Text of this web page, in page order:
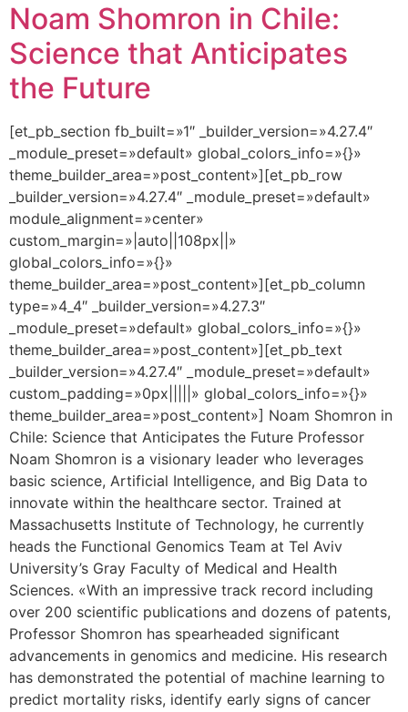
Noam Shomron in Chile:
Science that Anticipates
the Future
[et_pb_section fb_built=»1″ _builder_version=»4.27.4″
_module_preset=»default» global_colors_info=»{}»
theme_builder_area=»post_content»][et_pb_row
_builder_version=»4.27.4″ _module_preset=»default»
module_alignment=»center»
custom_margin=»|auto||108px||»
global_colors_info=»{}»
theme_builder_area=»post_content»][et_pb_column
type=»4_4″ _builder_version=»4.27.3″
_module_preset=»default» global_colors_info=»{}»
theme_builder_area=»post_content»][et_pb_text
_builder_version=»4.27.4″ _module_preset=»default»
custom_padding=»0px|||||» global_colors_info=»{}»
theme_builder_area=»post_content»] Noam Shomron in
Chile: Science that Anticipates the Future Professor
Noam Shomron is a visionary leader who leverages
basic science, Artificial Intelligence, and Big Data to
innovate within the healthcare sector. Trained at
Massachusetts Institute of Technology, he currently
heads the Functional Genomics Team at Tel Aviv
University’s Gray Faculty of Medical and Health
Sciences. «With an impressive track record including
over 200 scientific publications and dozens of patents,
Professor Shomron has spearheaded significant
advancements in genomics and medicine. His research
has demonstrated the potential of machine learning to
predict mortality risks, identify early signs of cancer